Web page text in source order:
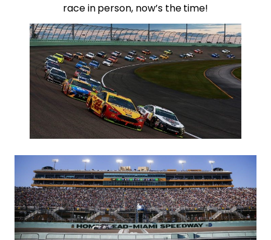
race in person, now’s the time!